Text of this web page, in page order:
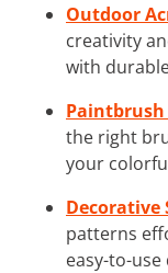
Outdoor
creativity
with
Paintbrush
the right
your
Decorative
patterns
easy-to-